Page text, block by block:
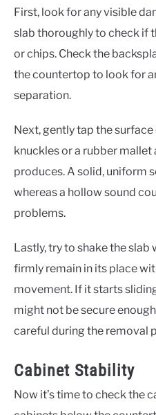
First, look for any visible
slab thoroughly to check if
or chips. Check the
the countertop to look for
separation.
Next, gently tap the
knuckles or a rubber
produces. A solid, uniform
whereas a hollow sound
problems.
Lastly, try to shake the slab
firmly remain in its place
movement. If it starts
might not be secure
careful during the removal
Cabinet Stability
Now it’s time to check the